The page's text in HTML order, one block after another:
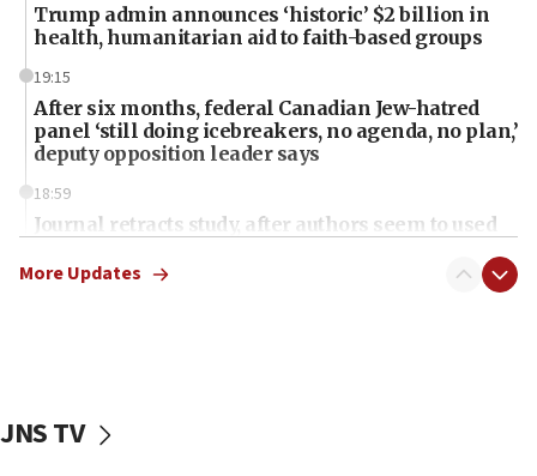
Trump admin announces ‘historic’ $2 billion in
health, humanitarian aid to faith-based groups
19:15
After six months, federal Canadian Jew-hatred
panel ‘still doing icebreakers, no agenda, no plan,’
deputy opposition leader says
18:59
Journal retracts study, after authors seem to used
chemistry compound, as ‘mass killing of an
tells JNS
More Updates
JNS TV